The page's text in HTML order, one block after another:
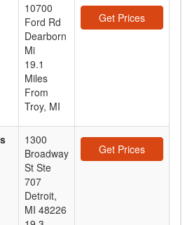
10700
Ford Rd
Dearborn
Mi
19.1
Miles
From
Troy, MI
Get Prices
1300
Broadway
St Ste
707
Detroit,
MI 48226
Get Prices